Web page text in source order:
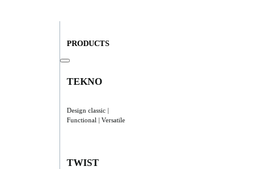
PRODUCTS
TEKNO
Design classic |
Functional | Versatile
TWIST